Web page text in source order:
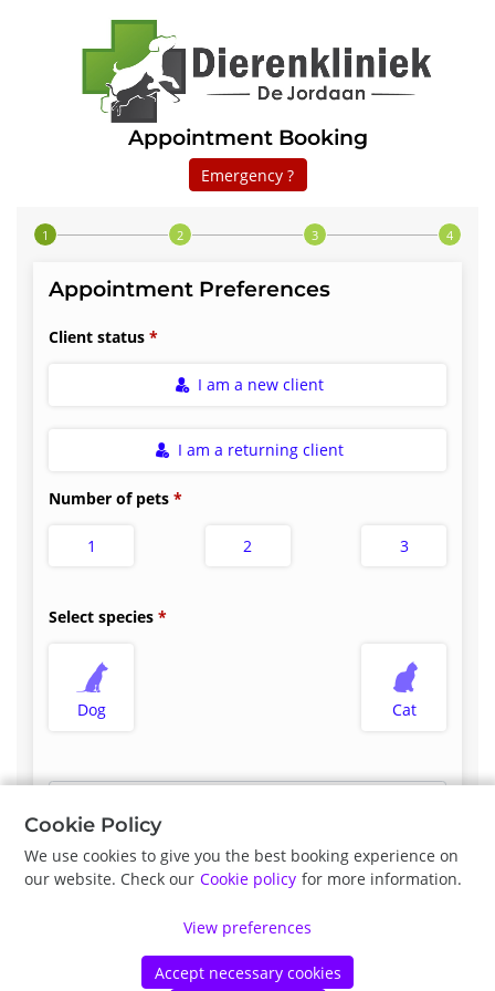
Appointment Booking
Emergency ?
Step 1 of 4
Appointment Preferences
Client status
I am a new client
I am a returning client
Number of pets
1 2 3
Select species
Dog Cat
Cookie Policy
We use cookies to give you the best booking experience on
our website. Check our Cookie policy for more information.
View preferences
Accept necessary cookies